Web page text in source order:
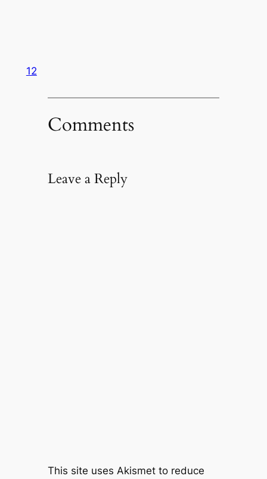
12
Comments
Leave a Reply
This site uses Akismet to reduce